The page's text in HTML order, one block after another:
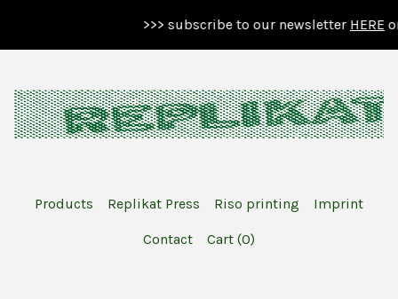
>>> subscribe to our newsletterHEREor
Products Replikat Press Riso printing Imprint
Contact Cart (0)